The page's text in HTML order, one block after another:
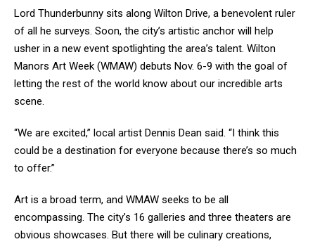
Lord Thunderbunny sits along Wilton Drive, a benevolent ruler
of all he surveys. Soon, the city’s artistic anchor will help
usher in a new event spotlighting the area’s talent. Wilton
Manors Art Week (WMAW) debuts Nov. 6-9 with the goal of
letting the rest of the world know about our incredible arts
scene.
“We are excited,” local artist Dennis Dean said. “I think this
could be a destination for everyone because there’s so much
to offer.”
Art is a broad term, and WMAW seeks to be all
encompassing. The city’s 16 galleries and three theaters are
obvious showcases. But there will be culinary creations,